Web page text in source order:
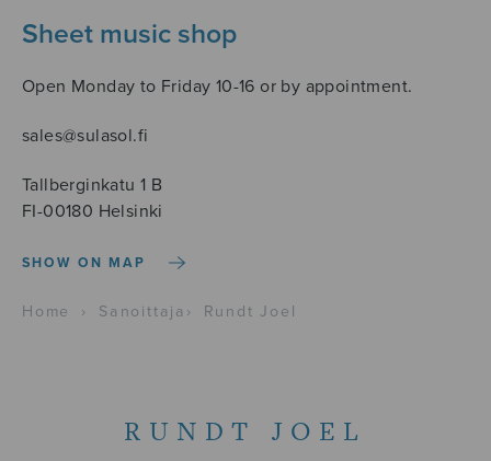
Sheet music shop
Open Monday to Friday 10-16 or by appointment.
sales@sulasol.fi
Tallberginkatu 1 B
FI-00180 Helsinki
SHOW ON MAP
Home › Sanoittaja › Rundt Joel
RUNDT JOEL